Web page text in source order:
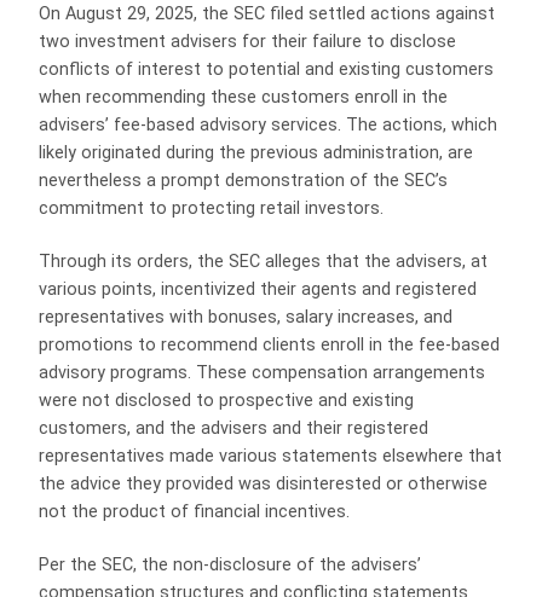
On August 29, 2025, the SEC filed settled actions against
two investment advisers for their failure to disclose
conflicts of interest to potential and existing customers
when recommending these customers enroll in the
advisers’ fee-based advisory services. The actions, which
likely originated during the previous administration, are
nevertheless a prompt demonstration of the SEC’s
commitment to protecting retail investors.
Through its orders, the SEC alleges that the advisers, at
various points, incentivized their agents and registered
representatives with bonuses, salary increases, and
promotions to recommend clients enroll in the fee-based
advisory programs. These compensation arrangements
were not disclosed to prospective and existing
customers, and the advisers and their registered
representatives made various statements elsewhere that
the advice they provided was disinterested or otherwise
not the product of financial incentives.
Per the SEC, the non-disclosure of the advisers’
compensation structures and conflicting statements